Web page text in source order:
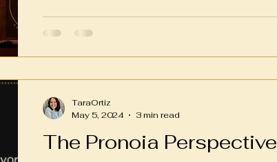
The Pronoia Perspective
TaraOrtiz
May 5, 2024
3 min read